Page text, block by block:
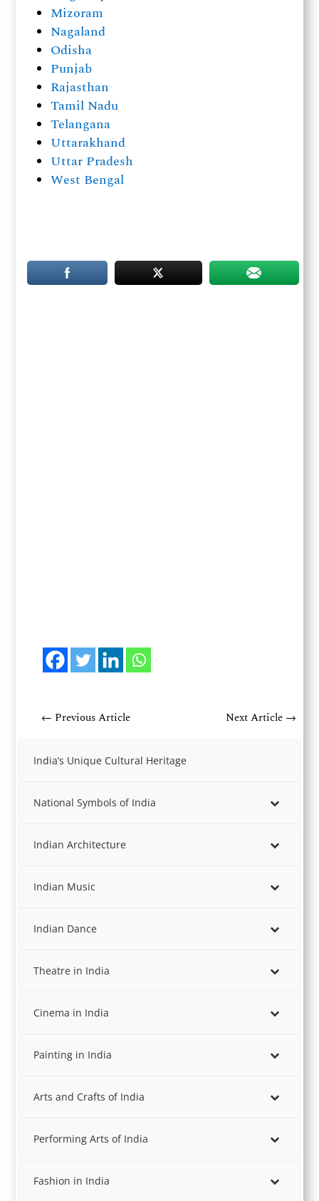
Mizoram
Nagaland
Odisha
Punjab
Rajasthan
Tamil Nadu
Telangana
Uttarakhand
Uttar Pradesh
West Bengal
← Previous Article Next Article→
India’s Unique Cultural Heritage
National Symbols of India
Indian Architecture
Indian Music
Indian Dance
Theatre in India
Cinema in India
Painting in India
Arts and Crafts of India
Performing Arts of India
Fashion in India